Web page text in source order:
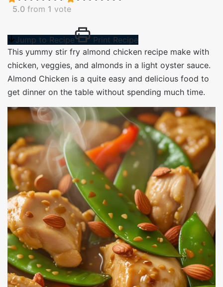
5.0 from 1 vote
Jump to Recipe
Print Recipe
This yummy stir fry almond chicken recipe make with
chicken, veggies, and almonds in a light oyster sauce.
Almond Chicken is a quite easy and delicious food to
get dinner on the table without spending much time.